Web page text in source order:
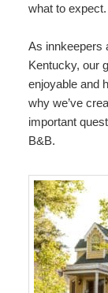
what to expect.
As innkeepers
Kentucky, our
enjoyable and
why we’ve
important
B&B.